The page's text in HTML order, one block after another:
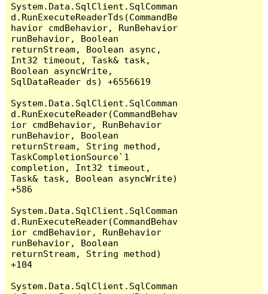
System.Data.SqlClient.SqlComman
d.RunExecuteReaderTds(CommandBe
havior cmdBehavior, RunBehavior
runBehavior, Boolean
returnStream, Boolean async,
Int32 timeout, Task& task,
Boolean asyncWrite,
SqlDataReader ds) +6556619
System.Data.SqlClient.SqlComman
d.RunExecuteReader(CommandBehav
ior cmdBehavior, RunBehavior
runBehavior, Boolean
returnStream, String method,
TaskCompletionSource`1
completion, Int32 timeout,
Task& task, Boolean asyncWrite)
+586
System.Data.SqlClient.SqlComman
d.RunExecuteReader(CommandBehav
ior cmdBehavior, RunBehavior
runBehavior, Boolean
returnStream, String method)
+104
System.Data.SqlClient.SqlComman